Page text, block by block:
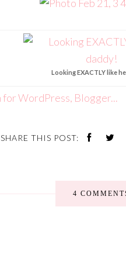
Looking EXACTLY like
SHARE THIS POST:
4